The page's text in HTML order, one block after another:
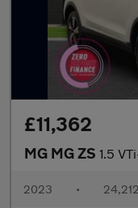
£11,362
MG MG ZS 1.5 VTi-
2023 •